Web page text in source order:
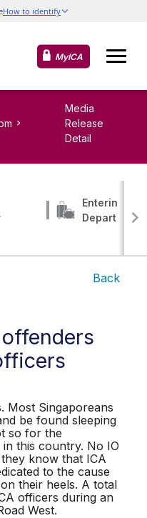
MyICA
Media
Release
Detail
Entering,
Departing
Back
Most Singaporeans
be found sleeping
so for the
this country. No IO
know that ICA
to the cause
their heels. A total
officers during an
West.